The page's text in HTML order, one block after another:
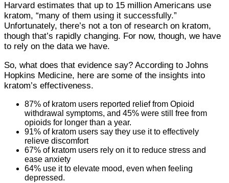
Harvard estimates that up to 15 million Americans use
kratom, “many of them using it successfully.”
Unfortunately, there’s not a ton of research on kratom,
though that’s rapidly changing. For now, though, we have
to rely on the data we have.
So, what does that evidence say? According to Johns
Hopkins Medicine, here are some of the insights into
kratom’s effectiveness.
87% of kratom users reported relief from Opioid
withdrawal symptoms, and 45% were still free from
opioids for longer than a year.
91% of kratom users say they use it to effectively
relieve discomfort
67% of kratom users rely on it to reduce stress and
ease anxiety
64% use it to elevate mood, even when feeling
depressed.